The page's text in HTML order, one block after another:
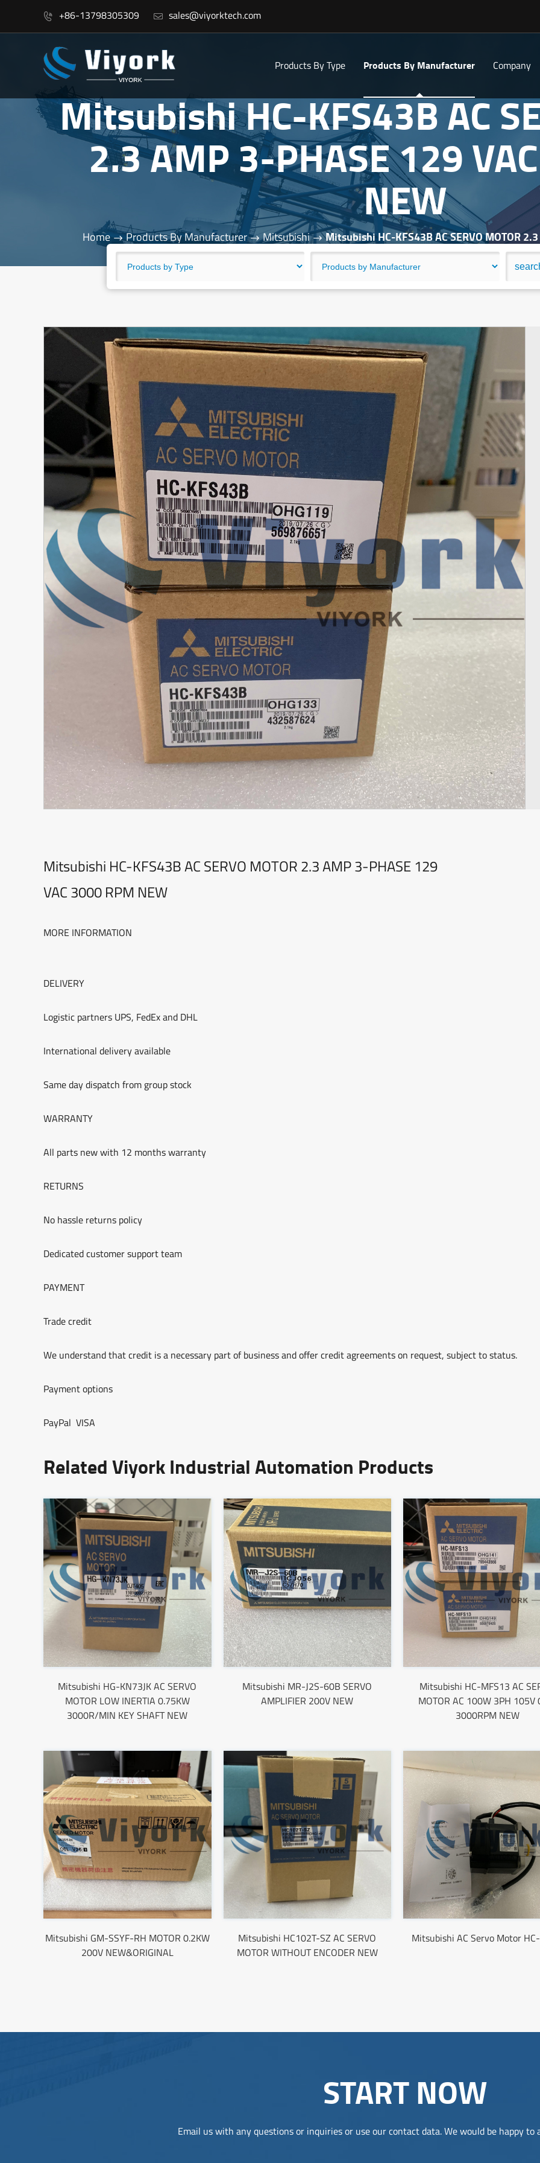
 +86-13798305309  sales@viyorktech.com
Products By Type Products By Manufacturer Company
Mitsubishi HC-KFS43B AC
2.3 AMP 3-PHASE 129
NEW
Home Products By Manufacturer Mitsubishi Mitsubishi HC-KFS43B AC SERVO MOTOR
Mitsubishi HC-KFS43B AC SERVO MOTOR 2.3 AMP 3-PHASE 129
VAC 3000 RPM NEW
MORE INFORMATION
DELIVERY
Logistic partners UPS, FedEx and DHL
International delivery available
Same day dispatch from group stock
WARRANTY
All parts new with 12 months warranty
RETURNS
No hassle returns policy
Dedicated customer support team
PAYMENT
Trade credit
We understand that credit is a necessary part of business and offer credit agreements on request, subject to status.
Payment options
PayPal VISA
Related Viyork Industrial Automation Products
Mitsubishi HG-KN73JK AC SERVO
MOTOR LOW INERTIA 0.75KW
3000R/MIN KEY SHAFT NEW
Mitsubishi MR-J2S-60B SERVO
AMPLIFIER 200V NEW
Mitsubishi HC-MFS13 AC
MOTOR AC 100W 3PH 105V
3000RPM NEW
Mitsubishi GM-SSYF-RH MOTOR 0.2KW
200V NEW&ORIGINAL
Mitsubishi HC102T-SZ AC SERVO
MOTOR WITHOUT ENCODER NEW
Mitsubishi AC Servo Motor
START NOW
Email us with any questions or inquiries or use our contact data. We would be happy to